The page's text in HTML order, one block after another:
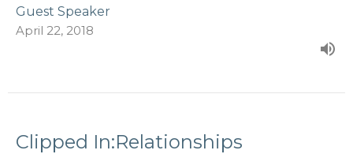
Guest Speaker
April 22, 2018
Clipped In:Relationships